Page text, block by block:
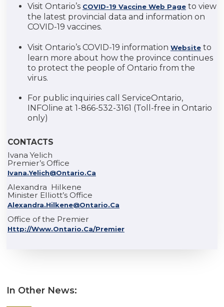
Visit Ontario’s COVID-19 Vaccine Web Page to view
the latest provincial data and information on
COVID-19 vaccines.
Visit Ontario’s COVID-19 information Website to
learn more about how the province continues
to protect the people of Ontario from the
virus.
For public inquiries call ServiceOntario,
INFOline at 1-866-532-3161 (Toll-free in Ontario
only)
CONTACTS
Ivana Yelich
Premier’s Office
Ivana.Yelich@ontario.ca
Alexandra Hilkene
Minister Elliott’s Office
Alexandra.Hilkene@ontario.ca
Office of the Premier
Http://www.ontario.ca/premier
In Other News: